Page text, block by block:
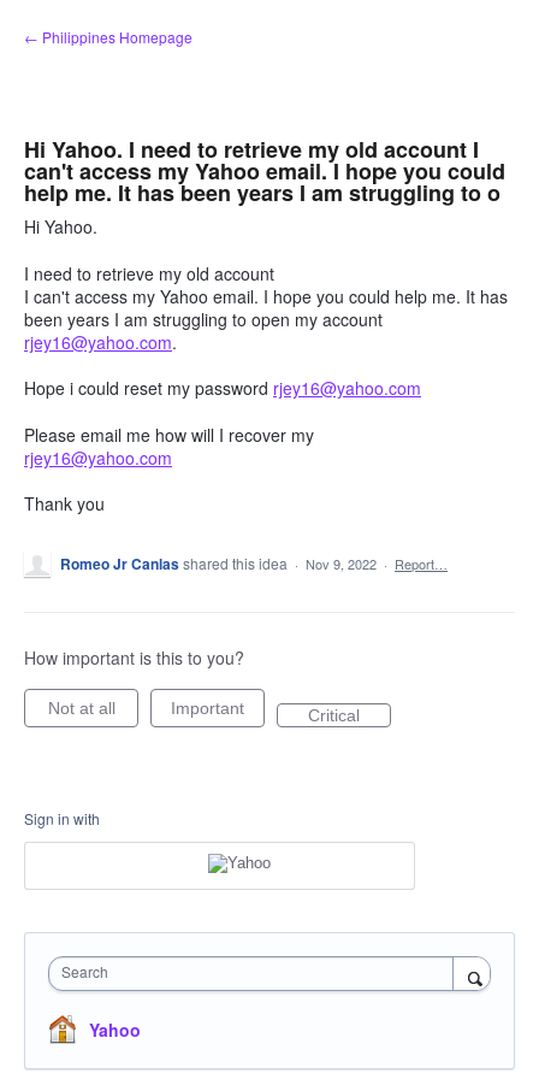
Skip
to
← Philippines Homepage
Hi Yahoo. I need to retrieve my old account I
can't access my Yahoo email. I hope you could
help me. It has been years I am struggling to o
Hi Yahoo.
I need to retrieve my old account
I can't access my Yahoo email. I hope you could help me. It has
been years I am struggling to open my account
rjey16@yahoo.com.
Hope i could reset my password rjey16@yahoo.com
Please email me how will I recover my
rjey16@yahoo.com
Thank you
Romeo Jr Canlasshared this idea · Nov 9, 2022 · Report…
How important is this to you?
Not at all Important Critical
Sign in with
Search
Yahoo